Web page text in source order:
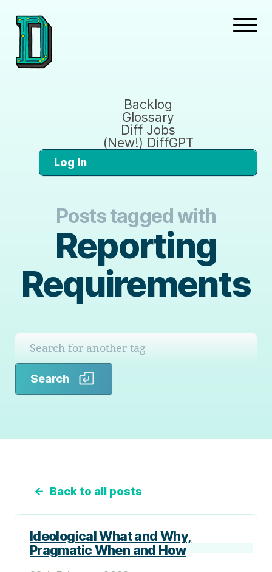
Backlog
Glossary
Diff Jobs
(New!) DiffGPT
Log In
Posts tagged with
Reporting
Requirements
Search
← Back to all posts
Ideological What and Why,
Pragmatic When and How